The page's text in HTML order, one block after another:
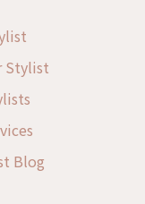
Stylist
Blog